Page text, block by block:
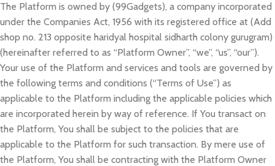
The Platform is owned by (99Gadgets), a company incorporated
under the Companies Act, 1956 with its registered office at (Add
shop no. 213 opposite haridyal hospital sidharth colony gurugram)
(hereinafter referred to as “Platform Owner”, “we”, “us”, “our”).
Your use of the Platform and services and tools are governed by
the following terms and conditions (“Terms of Use”) as
applicable to the Platform including the applicable policies which
are incorporated herein by way of reference. If You transact on
the Platform, You shall be subject to the policies that are
applicable to the Platform for such transaction. By mere use of
the Platform, You shall be contracting with the Platform Owner